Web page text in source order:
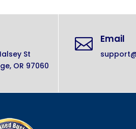
St
OR 97060
 Email